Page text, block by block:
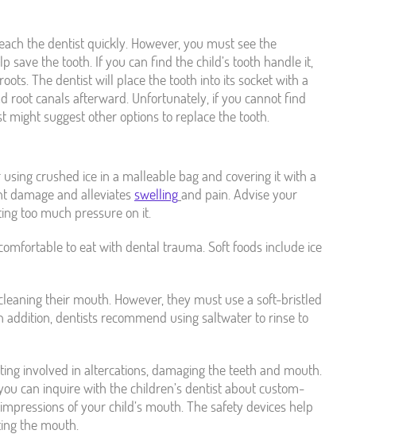
the dentist quickly. However, you must see the
the tooth. If you can find the child’s tooth handle it,
The dentist will place the tooth into its socket with a
root canals afterward. Unfortunately, if you cannot find
suggest other options to replace the tooth.
crushed ice in a malleable bag and covering it with a
damage and alleviatesswellingand pain. Advise your
too much pressure on it.
to eat with dental trauma. Soft foods include ice
their mouth. However, they must use a soft-bristled
dentists recommend using saltwater to rinse to
involved in altercations, damaging the teeth and mouth.
can inquire with the children’s dentist about custom-
of your child’s mouth. The safety devices help
the mouth.